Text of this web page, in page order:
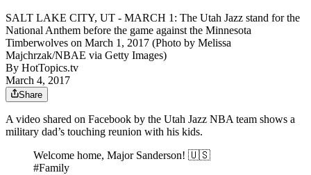
SALT LAKE CITY, UT - MARCH 1: The Utah Jazz stand for the
National Anthem before the game against the Minnesota
Timberwolves on March 1, 2017 (Photo by Melissa
Majchrzak/NBAE via Getty Images)
By HotTopics.tv
March 4, 2017
Share
A video shared on Facebook by the Utah Jazz NBA team shows a
military dad’s touching reunion with his kids.
Welcome home, Major Sanderson! 🇺🇸
#Family